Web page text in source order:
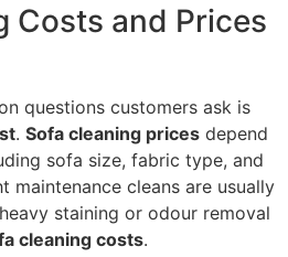
Costs and Prices
questions customers ask is
. Sofa cleaning prices depend
sofa size, fabric type, and
maintenance cleans are usually
staining or odour removal
cleaning costs.